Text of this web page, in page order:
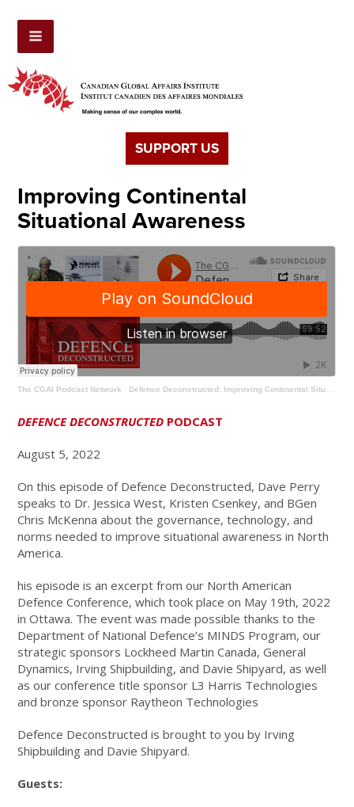
SUPPORT US
Improving Continental
Situational Awareness
The CGAI Podcast Network · Defence Deconstructed: Improving Continental Situational Awareness
DEFENCE DECONSTRUCTED PODCAST
August 5, 2022
On this episode of Defence Deconstructed, Dave Perry
speaks to Dr. Jessica West, Kristen Csenkey, and BGen
Chris McKenna about the governance, technology, and
norms needed to improve situational awareness in North
America.
his episode is an excerpt from our North American
Defence Conference, which took place on May 19th, 2022
in Ottawa. The event was made possible thanks to the
Department of National Defence’s MINDS Program, our
strategic sponsors Lockheed Martin Canada, General
Dynamics, Irving Shipbuilding, and Davie Shipyard, as well
as our conference title sponsor L3 Harris Technologies
and bronze sponsor Raytheon Technologies
Defence Deconstructed is brought to you by Irving
Shipbuilding and Davie Shipyard.
Guests: